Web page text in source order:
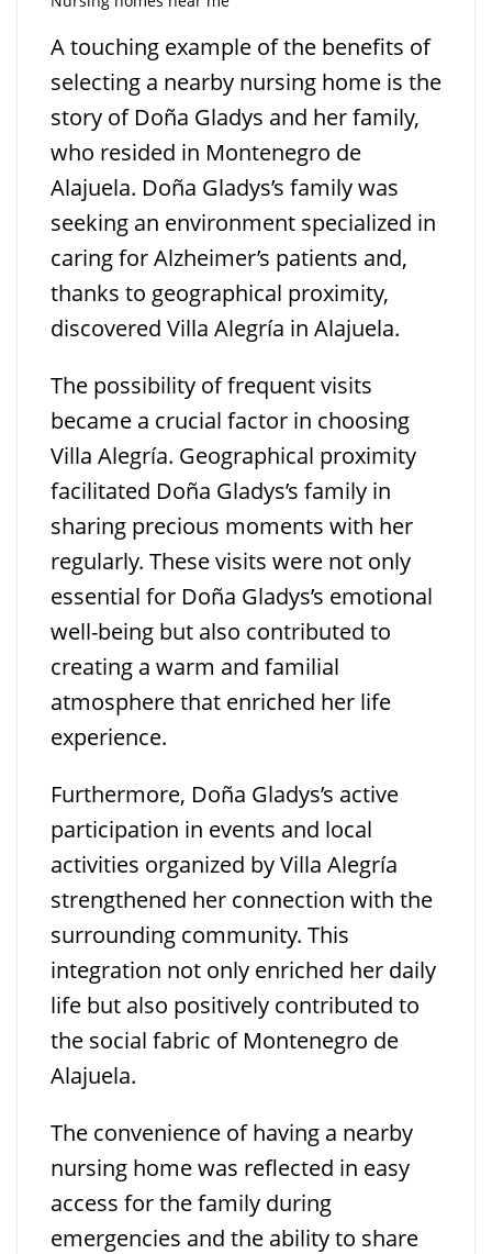
A touching example of the benefits of
selecting a nearby nursing home is the
story of Doña Gladys and her family,
who resided in Montenegro de
Alajuela. Doña Gladys’s family was
seeking an environment specialized in
caring for Alzheimer’s patients and,
thanks to geographical proximity,
discovered Villa Alegría in Alajuela.
The possibility of frequent visits
became a crucial factor in choosing
Villa Alegría. Geographical proximity
facilitated Doña Gladys’s family in
sharing precious moments with her
regularly. These visits were not only
essential for Doña Gladys’s emotional
well-being but also contributed to
creating a warm and familial
atmosphere that enriched her life
experience.
Furthermore, Doña Gladys’s active
participation in events and local
activities organized by Villa Alegría
strengthened her connection with the
surrounding community. This
integration not only enriched her daily
life but also positively contributed to
the social fabric of Montenegro de
Alajuela.
The convenience of having a nearby
nursing home was reflected in easy
access for the family during
emergencies and the ability to share